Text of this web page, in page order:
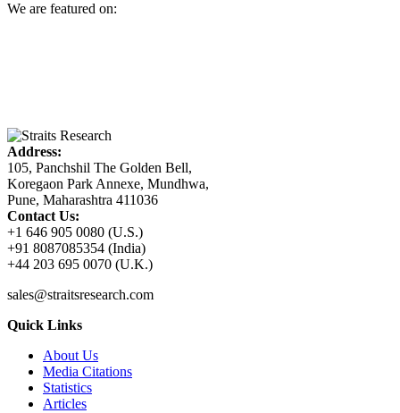
We are featured on:
Address:
105, Panchshil The Golden Bell,
Koregaon Park Annexe, Mundhwa,
Pune, Maharashtra 411036
Contact Us:
+1 646 905 0080 (U.S.)
+91 8087085354 (India)
+44 203 695 0070 (U.K.)
sales@straitsresearch.com
Quick Links
About Us
Media Citations
Statistics
Articles